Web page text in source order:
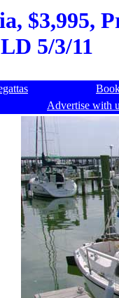
$3,995,
5/3/11
Advertise with